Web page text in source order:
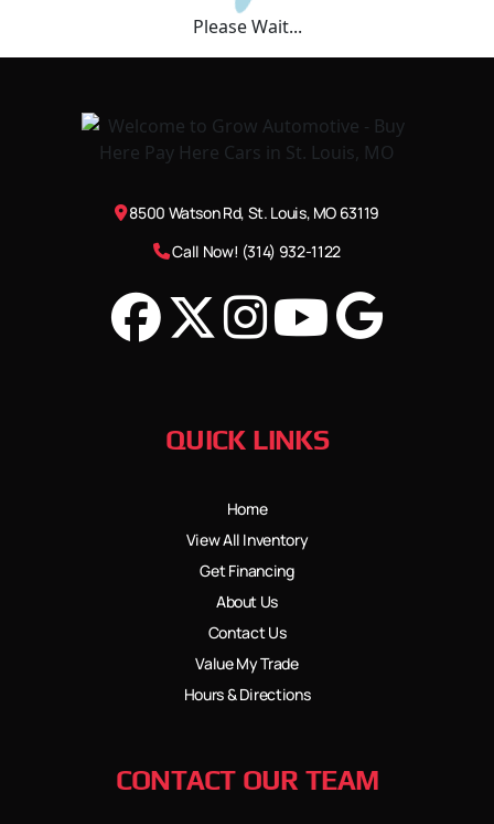
Please Wait...
8500 Watson Rd, St. Louis, MO 63119
Call Now! (314) 932-1122
QUICK LINKS
Home
View All Inventory
Get Financing
About Us
Contact Us
Value My Trade
Hours & Directions
CONTACT OUR TEAM